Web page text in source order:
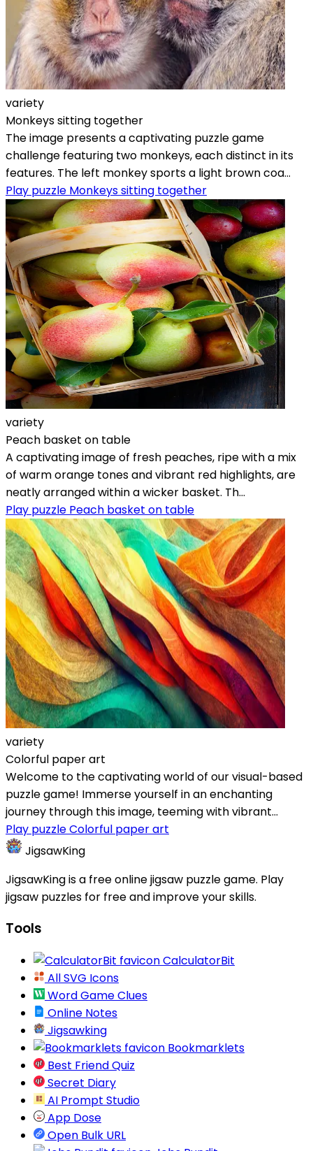
variety
Monkeys sitting together
The image presents a captivating puzzle game
challenge featuring two monkeys, each distinct in its
features. The left monkey sports a light brown coa...
Play puzzle Monkeys sitting together
variety
Peach basket on table
A captivating image of fresh peaches, ripe with a mix
of warm orange tones and vibrant red highlights, are
neatly arranged within a wicker basket. Th...
Play puzzle Peach basket on table
variety
Colorful paper art
Welcome to the captivating world of our visual-based
puzzle game! Immerse yourself in an enchanting
journey through this image, teeming with vibrant...
Play puzzle Colorful paper art
JigsawKing
JigsawKing is a free online jigsaw puzzle game. Play
jigsaw puzzles for free and improve your skills.
Tools
CalculatorBit
All SVG Icons
Word Game Clues
Online Notes
Jigsawking
Bookmarklets
Best Friend Quiz
Secret Diary
AI Prompt Studio
App Dose
Open Bulk URL